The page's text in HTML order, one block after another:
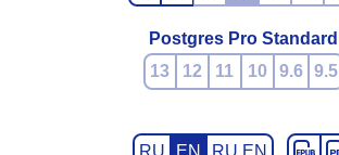
Postgres Pro Standard
13
12 11 10 9.6 9.5
RU EN RU EN